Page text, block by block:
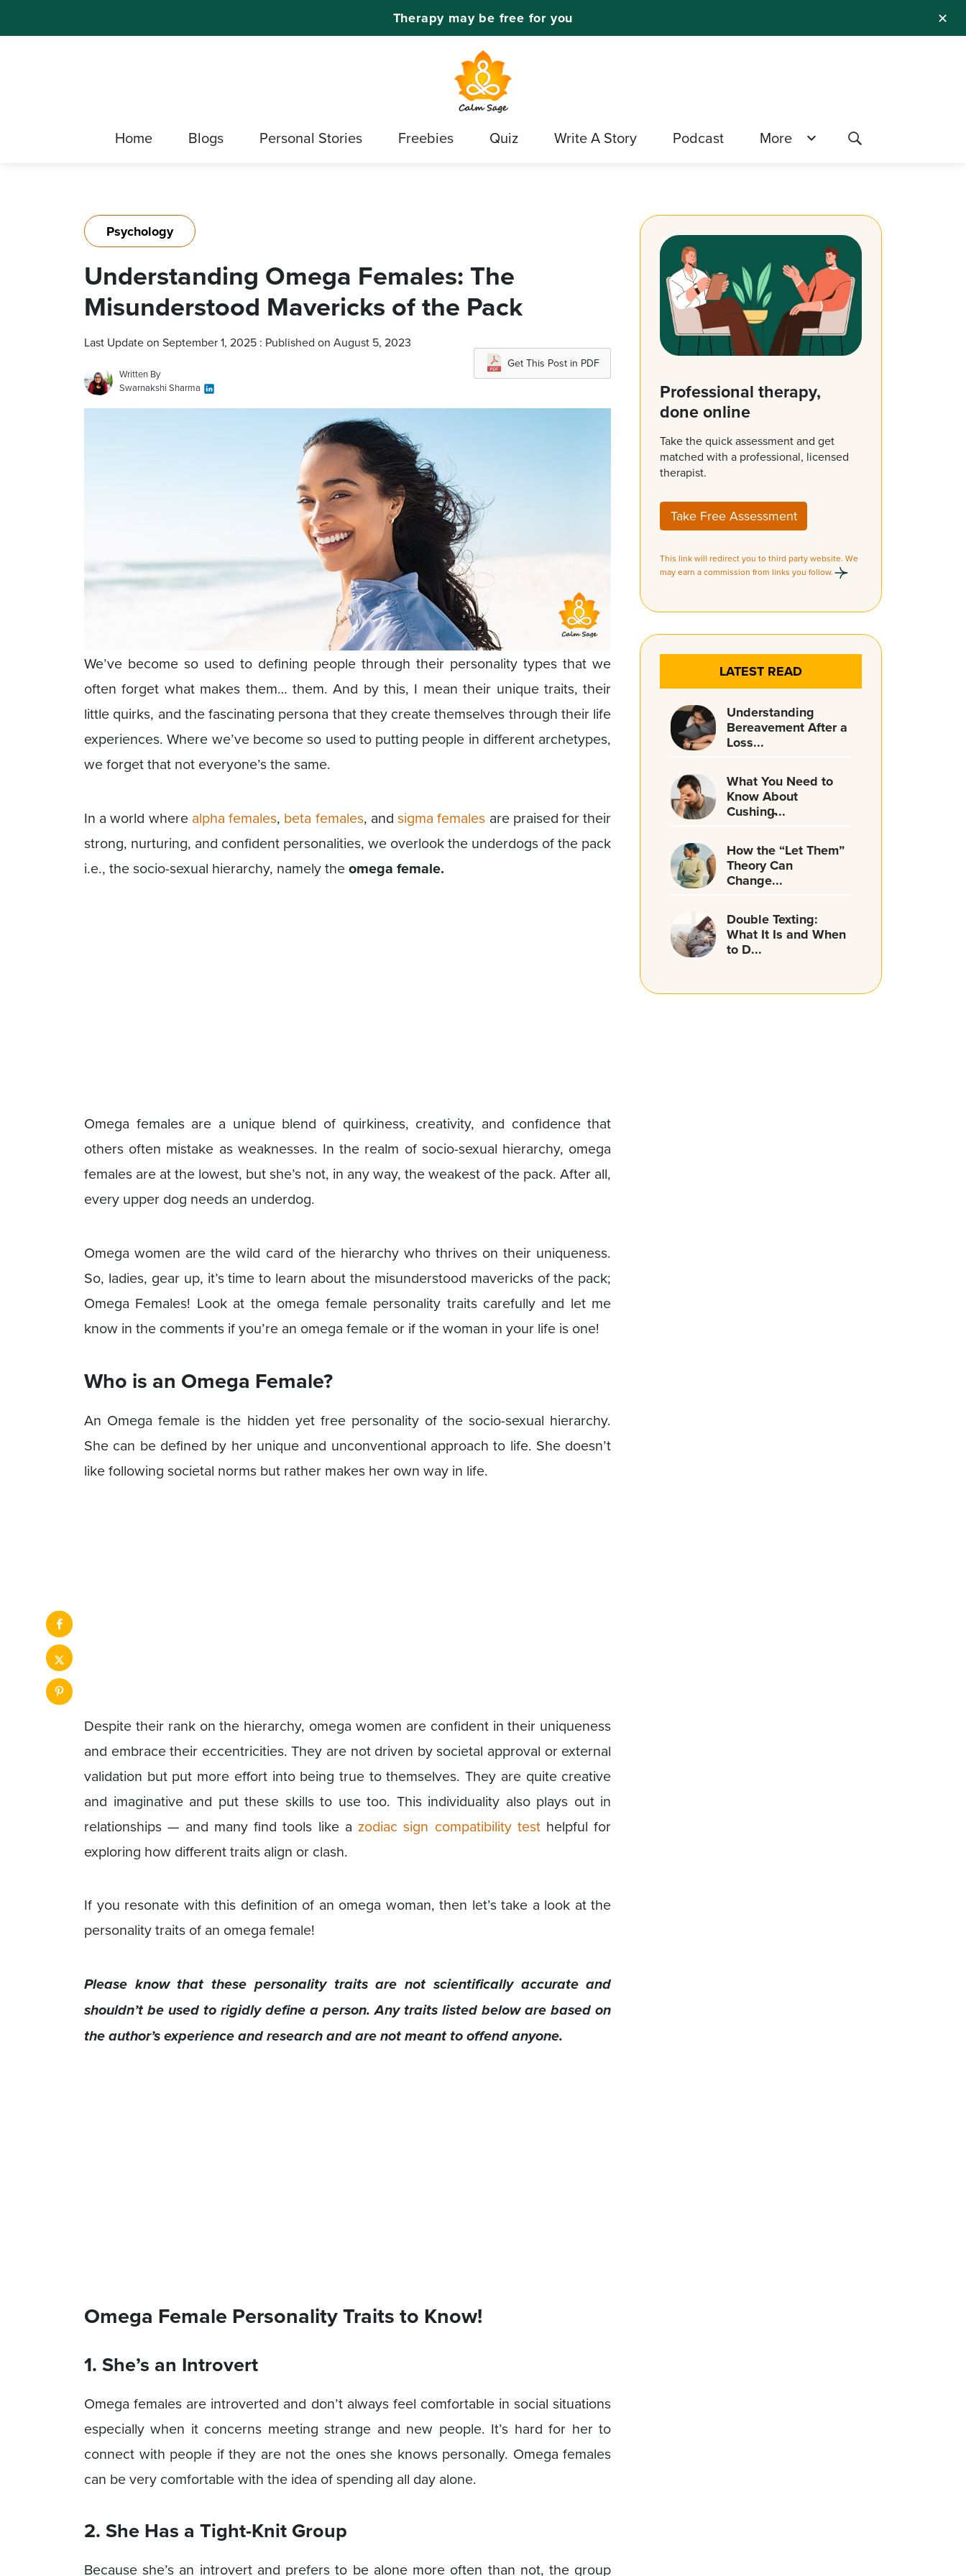
✕
Therapy may be free for you
Home Blogs Personal Stories Freebies Quiz Write A Story Podcast More
Psychology
Understanding Omega Females: The
Misunderstood Mavericks of the Pack
Last Update on September 1, 2025 : Published on August 5, 2023
Written By
Swarnakshi Sharma
Get This Post in PDF
We’ve become so used to defining people through their personality types that we
often forget what makes them… them. And by this, I mean their unique traits, their
little quirks, and the fascinating persona that they create themselves through their life
experiences. Where we’ve become so used to putting people in different archetypes,
we forget that not everyone’s the same.
In a world where alpha females, beta females, andsigma females are praised for their
strong, nurturing, and confident personalities, we overlook the underdogs of the pack
i.e., the socio-sexual hierarchy, namely theomega female.
Omega females are a unique blend of quirkiness, creativity, and confidence that
others often mistake as weaknesses. In the realm of socio-sexual hierarchy, omega
females are at the lowest, but she’s not, in any way, the weakest of the pack. After all,
every upper dog needs an underdog.
Omega women are the wild card of the hierarchy who thrives on their uniqueness.
So, ladies, gear up, it’s time to learn about the misunderstood mavericks of the pack;
Omega Females! Look at the omega female personality traits carefully and let me
know in the comments if you’re an omega female or if the woman in your life is one!
Who is an Omega Female?
An Omega female is the hidden yet free personality of the socio-sexual hierarchy.
She can be defined by her unique and unconventional approach to life. She doesn’t
like following societal norms but rather makes her own way in life.
Despite their rank on the hierarchy, omega women are confident in their uniqueness
and embrace their eccentricities. They are not driven by societal approval or external
validation but put more effort into being true to themselves. They are quite creative
and imaginative and put these skills to use too. This individuality also plays out in
relationships — and many find tools like a zodiac sign compatibility testhelpful for
exploring how different traits align or clash.
If you resonate with this definition of an omega woman, then let’s take a look at the
personality traits of an omega female!
Please know that these personality traits are not scientifically accurate and
shouldn’t be used to rigidly define a person. Any traits listed below are based on
the author’s experience and research and are not meant to offend anyone.
Omega Female Personality Traits to Know!
1. She’s an Introvert
Omega females are introverted and don’t always feel comfortable in social situations
especially when it concerns meeting strange and new people. It’s hard for her to
connect with people if they are not the ones she knows personally. Omega females
can be very comfortable with the idea of spending all day alone.
2. She Has a Tight-Knit Group
Because she’s an introvert and prefers to be alone more often than not, the group
Professional therapy,
done online
Take the quick assessment and get
matched with a professional, licensed
therapist.
Take Free Assessment
This link will redirect you to third party website. We
may earn a commission from links you follow.
LATEST READ
Understanding
Bereavement After a
Loss...
What You Need to
Know About
Cushing̵...
How the “Let Them”
Theory Can
Change...
Double Texting:
What It Is and When
to D...